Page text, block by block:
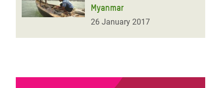
Myanmar
26 January 2017